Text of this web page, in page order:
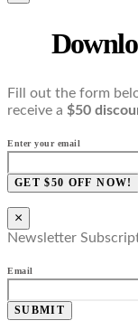
Fill out the form
receive a $50
Enter your email
GET $50 OFF NOW!
×
Newsletter
Email
SUBMIT